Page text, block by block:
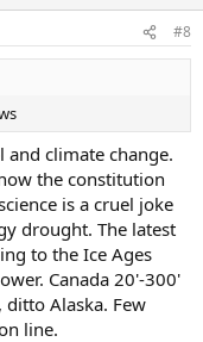
#8
climate change.
the constitution
is a cruel joke
drought. The latest
to the Ice Ages
Canada 20'-300'
Alaska. Few
line.